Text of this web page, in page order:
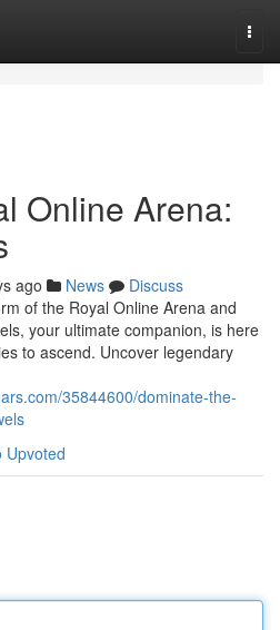
Online Arena:
ago News
Discuss
of the Royal Online Arena and
your ultimate companion, is here
to ascend. Uncover legendary
35844600/dominate-the-
Upvoted